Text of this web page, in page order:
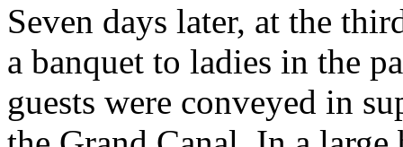
Seven days later, at the
a banquet to ladies in the
guests were conveyed in